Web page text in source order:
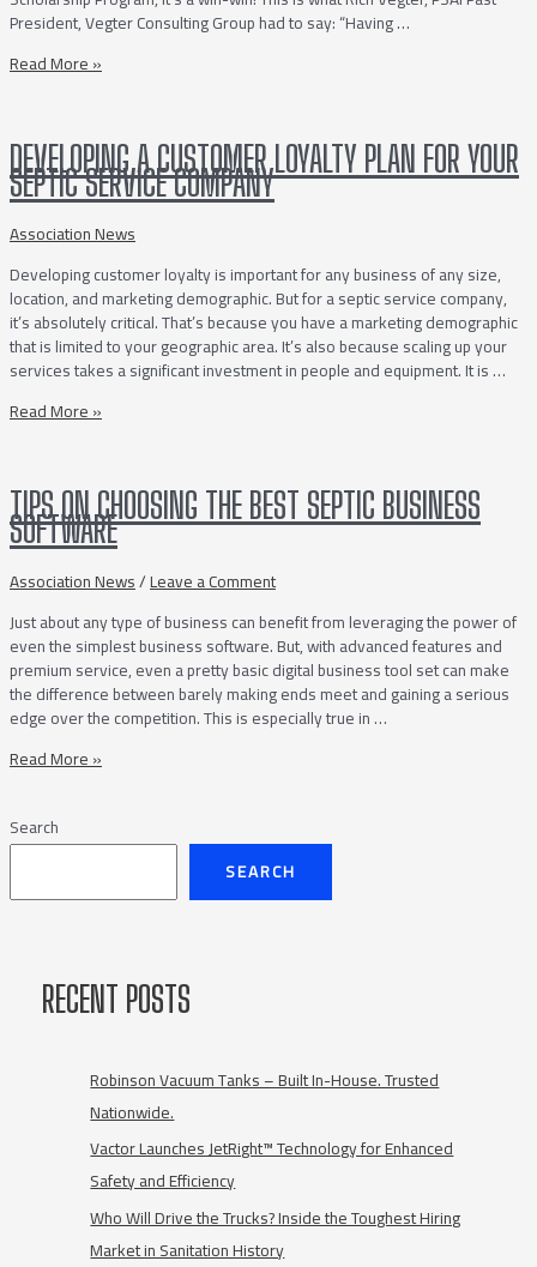
President, Vegter Consulting Group had to say: “Having …
PSAI
Read More »
DEVELOPING A CUSTOMER LOYALTY PLAN FOR YOUR
SEPTIC SERVICE COMPANY
Association News
Developing customer loyalty is important for any business of any size,
location, and marketing demographic. But for a septic service company,
it’s absolutely critical. That’s because you have a marketing demographic
that is limited to your geographic area. It’s also because scaling up your
services takes a significant investment in people and equipment. It is …
Developing
Plan
for
Your
Septic
Company
Read More »
TIPS ON CHOOSING THE BEST SEPTIC BUSINESS
SOFTWARE
Association News/Leave a Comment
Just about any type of business can benefit from leveraging the power of
even the simplest business software. But, with advanced features and
premium service, even a pretty basic digital business tool set can make
the difference between barely making ends meet and gaining a serious
edge over the competition. This is especially true in …
Tips
the
Best
Business
Read More »
Search
SEARCH
RECENT POSTS
Robinson Vacuum Tanks – Built In-House. Trusted
Nationwide.
Vactor Launches JetRight™ Technology for Enhanced
Safety and Efficiency
Who Will Drive the Trucks? Inside the Toughest Hiring
Market in Sanitation History